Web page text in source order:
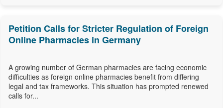
Petition Calls for Stricter Regulation of Foreign
Online Pharmacies in Germany
A growing number of German pharmacies are facing economic
difficulties as foreign online pharmacies benefit from differing
legal and tax frameworks. This situation has prompted renewed
calls for...